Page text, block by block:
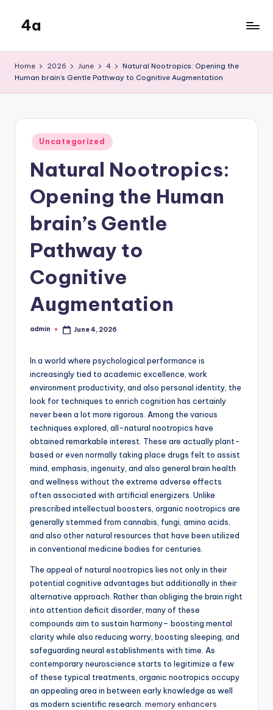
content
4a
Home 2026 June 4
Natural Nootropics: Opening the
Human brain’s Gentle Pathway to Cognitive Augmentation
Posted
in
Uncategorized
Natural Nootropics:
Opening the Human
brain’s Gentle
Pathway to
Cognitive
Augmentation
Posted
admin June 4, 2026
In a world where psychological performance is
increasingly tied to academic excellence, work
environment productivity, and also personal identity, the
look for techniques to enrich cognition has certainly
never been a lot more rigorous. Among the various
techniques explored, all-natural nootropics have
obtained remarkable interest. These are actually plant-
based or even normally taking place drugs felt to assist
mind, emphasis, ingenuity, and also general brain health
and wellness without the extreme adverse effects
often associated with artificial energizers. Unlike
prescribed intellectual boosters, organic nootropics are
generally stemmed from cannabis, fungi, amino acids,
and also other natural resources that have been utilized
in conventional medicine bodies for centuries.
The appeal of natural nootropics lies not only in their
potential cognitive advantages but additionally in their
alternative approach. Rather than obliging the brain right
into attention deficit disorder, many of these
compounds aim to sustain harmony– boosting mental
clarity while also reducing worry, boosting sleeping, and
safeguarding neural establishments with time. As
contemporary neuroscience starts to legitimize a few
of these typical treatments, organic nootropics occupy
an appealing area in between early knowledge as well
as modern scientific research. memory enhancers